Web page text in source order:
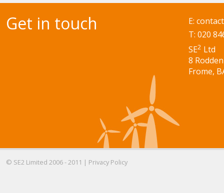
Get in touch E:
T: 020
SE2 Ltd
8
Frome,
© SE2 Limited 2006 - 2011 | Privacy Policy